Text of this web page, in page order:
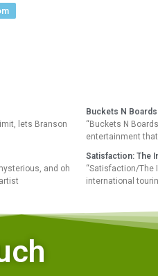
lets Branson
Buckets N Boards
“Buckets N
entertainment
and oh
Satisfaction: The
“Satisfaction/The
international